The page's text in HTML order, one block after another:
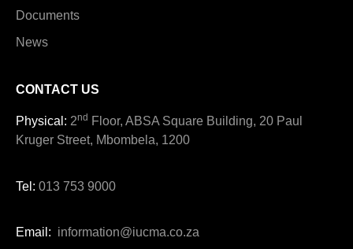
Documents
News
CONTACT US
Physical: 2nd Floor, ABSA Square Building, 20 Paul
Kruger Street, Mbombela, 1200
Tel: 013 753 9000
Email: information@iucma.co.za